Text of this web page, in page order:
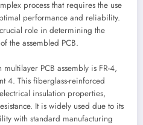
process that requires the use
performance and reliability.
role in determining the
the assembled PCB.
PCB assembly is FR-4,
4. This fiberglass-reinforced
insulation properties,
It is widely used due to its
with standard manufacturing